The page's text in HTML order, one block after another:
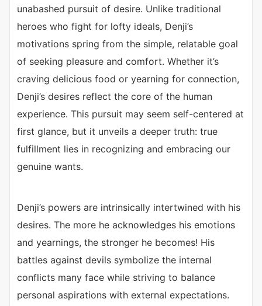
unabashed pursuit of desire. Unlike traditional
heroes who fight for lofty ideals, Denji’s
motivations spring from the simple, relatable goal
of seeking pleasure and comfort. Whether it’s
craving delicious food or yearning for connection,
Denji’s desires reflect the core of the human
experience. This pursuit may seem self-centered at
first glance, but it unveils a deeper truth: true
fulfillment lies in recognizing and embracing our
genuine wants.
Denji’s powers are intrinsically intertwined with his
desires. The more he acknowledges his emotions
and yearnings, the stronger he becomes! His
battles against devils symbolize the internal
conflicts many face while striving to balance
personal aspirations with external expectations.